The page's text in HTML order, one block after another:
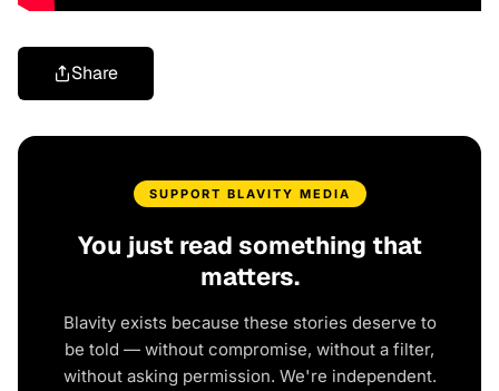
Share
SUPPORT BLAVITY MEDIA
You just read something that
matters.
Blavity exists because these stories deserve to
be told — without compromise, without a filter,
without asking permission. We're independent.